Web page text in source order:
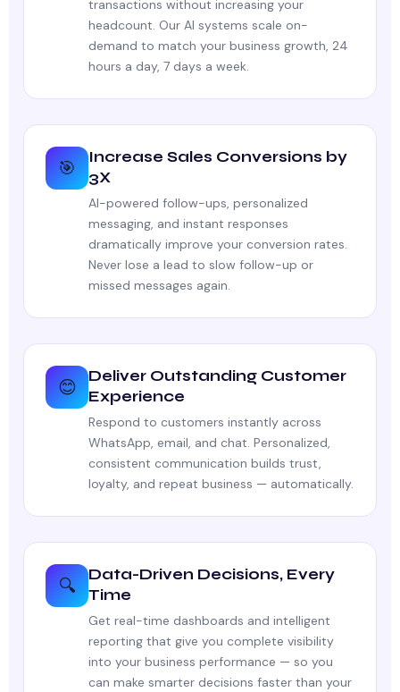
transactions without increasing your
headcount. Our AI systems scale on-
demand to match your business growth, 24
hours a day, 7 days a week.
🎯
Increase Sales Conversions by
3X
AI-powered follow-ups, personalized
messaging, and instant responses
dramatically improve your conversion rates.
Never lose a lead to slow follow-up or
missed messages again.
😊
Deliver Outstanding Customer
Experience
Respond to customers instantly across
WhatsApp, email, and chat. Personalized,
consistent communication builds trust,
loyalty, and repeat business — automatically.
🔍
Data-Driven Decisions, Every
Time
Get real-time dashboards and intelligent
reporting that give you complete visibility
into your business performance — so you
can make smarter decisions faster than your